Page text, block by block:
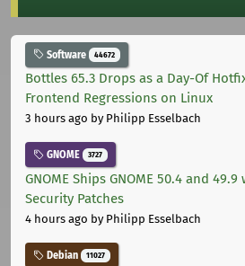
Software 44672
Bottles 65.3 Drops as a Day-Of
Frontend Regressions on Linux
3 hours ago by Philipp Esselbach
GNOME 3727
GNOME Ships GNOME 50.4 and
Security Patches
4 hours ago by Philipp Esselbach
Debian 11027